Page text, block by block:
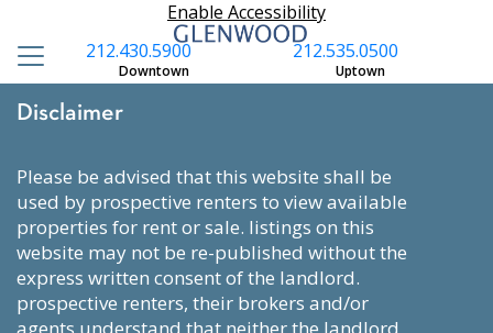
Enable Accessibility
212.535.0500
Uptown
212.430.5900
Downtown
Disclaimer
please be advised that this website shall be
used by prospective renters to view available
properties for rent or sale. listings on this
website may not be re-published without the
express written consent of the landlord.
prospective renters, their brokers and/or
agents understand that neither the landlord